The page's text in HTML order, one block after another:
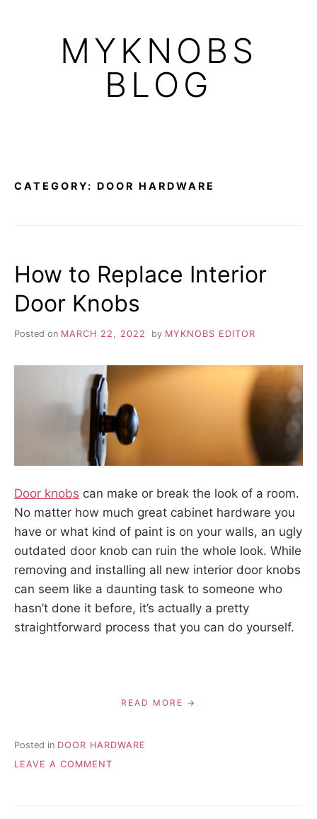
MYKNOBS
BLOG
CATEGORY: DOOR HARDWARE
How to Replace Interior
Door Knobs
Posted on MARCH 22, 2022 by MYKNOBS EDITOR
Door knobs can make or break the look of a room.
No matter how much great cabinet hardware you
have or what kind of paint is on your walls, an ugly
outdated door knob can ruin the whole look. While
removing and installing all new interior door knobs
can seem like a daunting task to someone who
hasn’t done it before, it’s actually a pretty
straightforward process that you can do yourself.
READ MORE
Posted in DOOR HARDWARE
LEAVE A COMMENT